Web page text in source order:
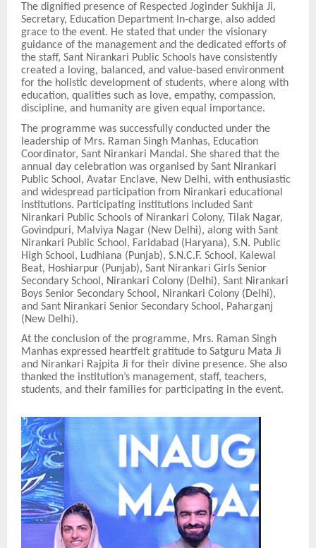
The dignified presence of Respected Joginder Sukhija Ji,
Secretary, Education Department In-charge, also added
grace to the event. He stated that under the visionary
guidance of the management and the dedicated efforts of
the staff, Sant Nirankari Public Schools have consistently
created a loving, balanced, and value-based environment
for the holistic development of students, where along with
education, qualities such as love, empathy, compassion,
discipline, and humanity are given equal importance.
The programme was successfully conducted under the
leadership of Mrs. Raman Singh Manhas, Education
Coordinator, Sant Nirankari Mandal. She shared that the
annual day celebration was organised by Sant Nirankari
Public School, Avatar Enclave, New Delhi, with enthusiastic
and widespread participation from Nirankari educational
institutions. Participating institutions included Sant
Nirankari Public Schools of Nirankari Colony, Tilak Nagar,
Govindpuri, Malviya Nagar (New Delhi), along with Sant
Nirankari Public School, Faridabad (Haryana), S.N. Public
High School, Ludhiana (Punjab), S.N.C.F. School, Kalewal
Beat, Hoshiarpur (Punjab), Sant Nirankari Girls Senior
Secondary School, Nirankari Colony (Delhi), Sant Nirankari
Boys Senior Secondary School, Nirankari Colony (Delhi),
and Sant Nirankari Senior Secondary School, Paharganj
(New Delhi).
At the conclusion of the programme, Mrs. Raman Singh
Manhas expressed heartfelt gratitude to Satguru Mata Ji
and Nirankari Rajpita Ji for their divine presence. She also
thanked the institution’s management, staff, teachers,
students, and their families for participating in the event.